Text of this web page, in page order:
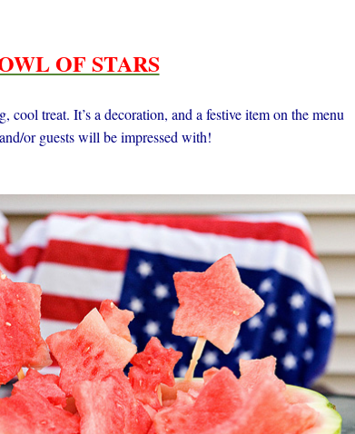
OF STARS
cool treat. It’s a decoration, and a festive item on the menu
or guests will be impressed with!